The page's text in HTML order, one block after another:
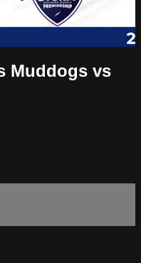
Muddogs vs